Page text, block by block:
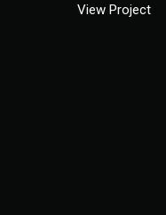
View Project